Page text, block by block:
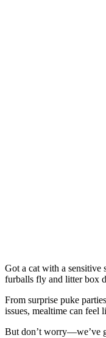
Got a cat with a
furballs fly and litter box
From surprise puke
issues, mealtime can feel
But don’t worry—we’ve